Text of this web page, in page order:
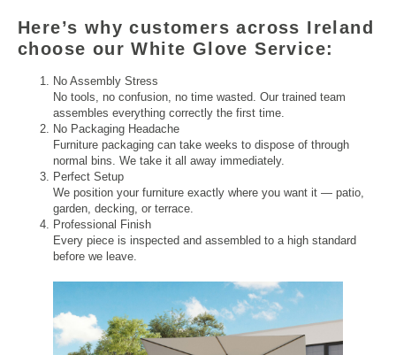
Here’s why customers across Ireland
choose our White Glove Service:
No Assembly Stress
No tools, no confusion, no time wasted. Our trained team
assembles everything correctly the first time.
No Packaging Headache
Furniture packaging can take weeks to dispose of through
normal bins. We take it all away immediately.
Perfect Setup
We position your furniture exactly where you want it — patio,
garden, decking, or terrace.
Professional Finish
Every piece is inspected and assembled to a high standard
before we leave.